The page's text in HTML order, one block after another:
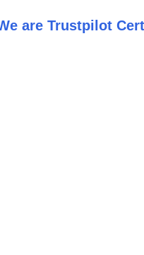
are Trustpilot